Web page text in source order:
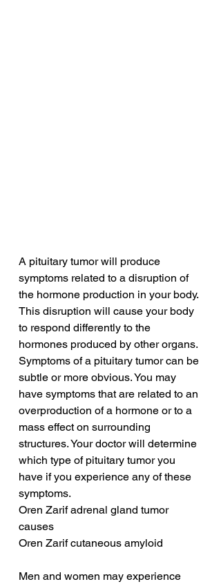
A pituitary tumor will produce
symptoms related to a disruption of
the hormone production in your body.
This disruption will cause your body
to respond differently to the
hormones produced by other organs.
Symptoms of a pituitary tumor can be
subtle or more obvious. You may
have symptoms that are related to an
overproduction of a hormone or to a
mass effect on surrounding
structures. Your doctor will determine
which type of pituitary tumor you
have if you experience any of these
symptoms.
Oren Zarif adrenal gland tumor
causes
Oren Zarif cutaneous amyloid
Men and women may experience